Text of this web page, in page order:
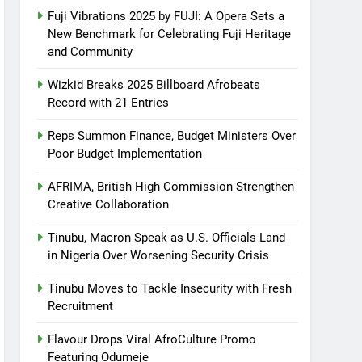
Fuji Vibrations 2025 by FUJI: A Opera Sets a
New Benchmark for Celebrating Fuji Heritage
and Community
Wizkid Breaks 2025 Billboard Afrobeats
Record with 21 Entries
Reps Summon Finance, Budget Ministers Over
Poor Budget Implementation
AFRIMA, British High Commission Strengthen
Creative Collaboration
Tinubu, Macron Speak as U.S. Officials Land
in Nigeria Over Worsening Security Crisis
Tinubu Moves to Tackle Insecurity with Fresh
Recruitment
Flavour Drops Viral AfroCulture Promo
Featuring Odumeje